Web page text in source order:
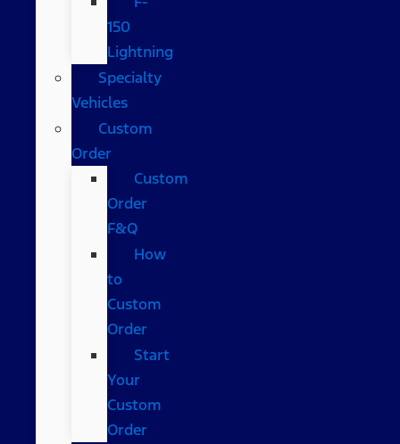
150
Lightning
Specialty
Vehicles
Custom
Order
Custom
Order
F&Q
How
to
Custom
Order
Start
Your
Custom
Order